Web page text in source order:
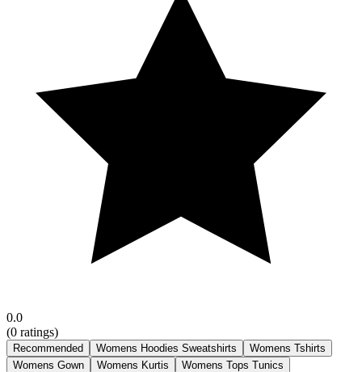
0.0
(0 ratings)
Recommended Womens Hoodies Sweatshirts
Womens Tshirts
Womens Gown
Womens Kurtis
Womens Tops Tunics